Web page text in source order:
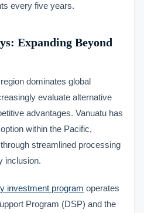
every five years.
Expanding Beyond
dominates global
evaluate alternative
advantages. Vanuatu has
within the Pacific,
streamlined processing
inclusion.
investment program operates
Program (DSP) and the